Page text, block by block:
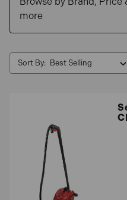
more
Sort By: